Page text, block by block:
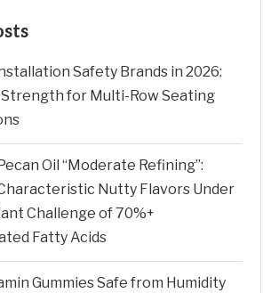
Safety Brands in 2026:
for Multi-Row Seating
Oil “Moderate Refining”:
Nutty Flavors Under
Challenge of 70%+
Fatty Acids
Gummies Safe from Humidity